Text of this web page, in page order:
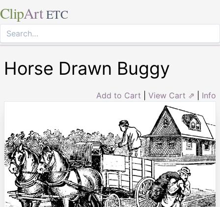
ClipArt ETC
Horse Drawn Buggy
Add to Cart View Cart ⇗ Info